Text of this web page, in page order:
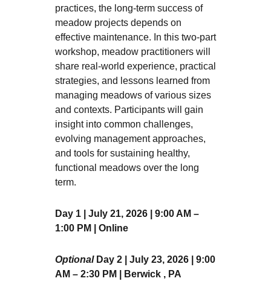
practices, the long-term success of
meadow projects depends on
effective maintenance. In this two-part
workshop, meadow practitioners will
share real-world experience, practical
strategies, and lessons learned from
managing meadows of various sizes
and contexts. Participants will gain
insight into common challenges,
evolving management approaches,
and tools for sustaining healthy,
functional meadows over the long
term.
Day 1 | July 21, 2026 | 9:00 AM –
1:00 PM | Online
OptionalDay 2 | July 23, 2026 | 9:00
AM – 2:30 PM | Berwick , PA